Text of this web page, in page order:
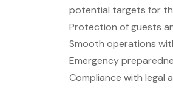
potential targets for
Protection of guests
Smooth operations
Emergency
Compliance with legal